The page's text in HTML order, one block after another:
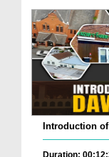
Introduction